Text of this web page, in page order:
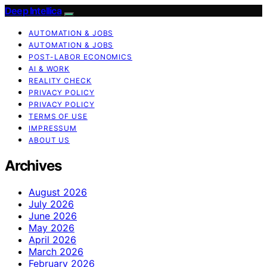
Deep Intellica
AUTOMATION & JOBS
AUTOMATION & JOBS
POST-LABOR ECONOMICS
AI & WORK
REALITY CHECK
PRIVACY POLICY
PRIVACY POLICY
TERMS OF USE
IMPRESSUM
ABOUT US
Archives
August 2026
July 2026
June 2026
May 2026
April 2026
March 2026
February 2026